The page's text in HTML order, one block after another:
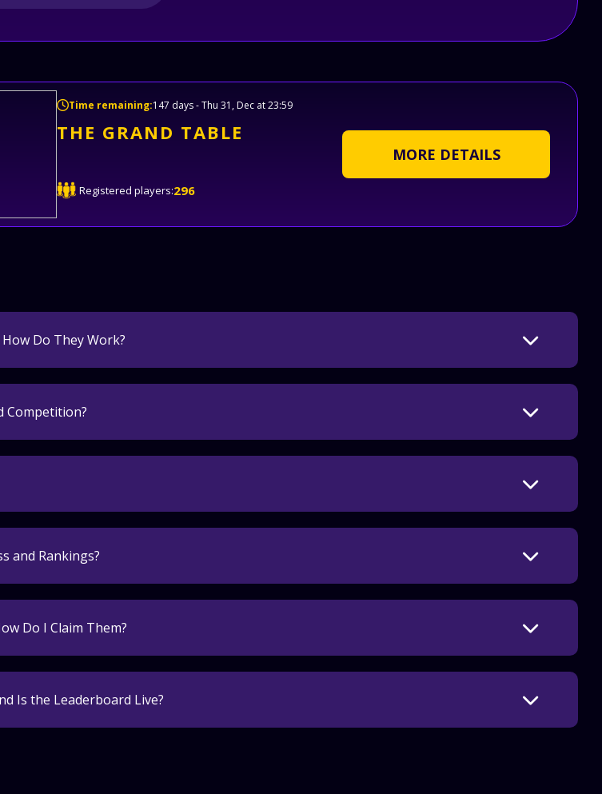
Time remaining:147 days - Thu 31, Dec at 23:59
THE GRAND TABLE
Registered players:296
MORE DETAILS
Do They Work?
Competition?
and Rankings?
Do I Claim Them?
Is the Leaderboard Live?